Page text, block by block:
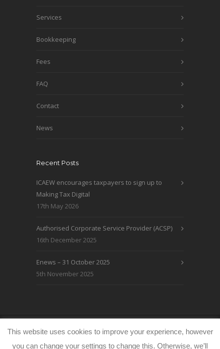
Services
Bookkeeping
Fees
FAQ
Contact
News
Recent Posts
ICAEW encourages taxpayers to sign up to
Making Tax Digital
17th May 2026
Authorised Corporate Service Provider (ACSP)
16th December 2025
Enews – 31 October 2025
5th November 2025
© WRLO Accountants 2026
Privacy & Cookie
This website uses cookies to improve your experience, however
you can change your settings to change this. Otherwise, we’ll